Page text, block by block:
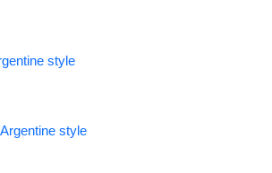
style
style